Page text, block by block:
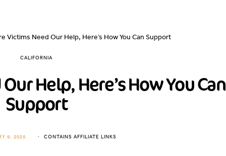
Victims Need Our Help, Here’s How You Can Support
CALIFORNIA
Help, Here’s How You Can
Support
9, 2025 CONTAINS AFFILIATE LINKS